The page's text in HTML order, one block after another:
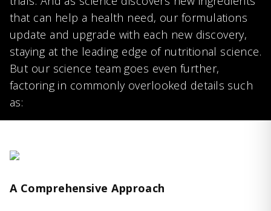
that can help a health need, our formulations
update and upgrade with each new discovery,
staying at the leading edge of nutritional science.
But our science team goes even further,
factoring in commonly overlooked details such
as:
A Comprehensive Approach